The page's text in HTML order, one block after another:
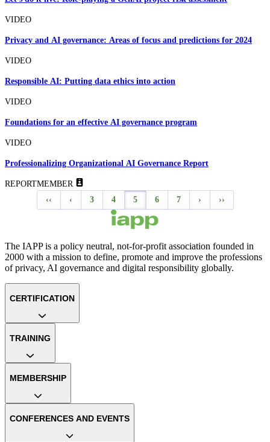
VIDEO
Privacy and AI governance: Areas of focus and predictions for 2024
VIDEO
Responsible AI: Putting data ethics into action
VIDEO
Foundations for an effective AI governance program
VIDEO
Professionalizing Organizational AI Governance Report
REPORTMEMBER
‹‹
‹ 3 4 5 6 7 › ››
The IAPP is a policy neutral, not-for-profit association founded in
2000 with a mission to define, promote and improve the professions
of privacy, AI governance and digital responsibility globally.
CERTIFICATION
TRAINING
MEMBERSHIP
CONFERENCES AND EVENTS